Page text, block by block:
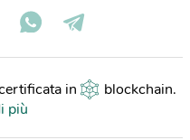
in blockchain.
più